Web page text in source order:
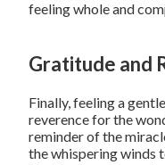
feeling whole and
Gratitude and
Finally, feeling a
reverence for the
reminder of the
the whispering winds